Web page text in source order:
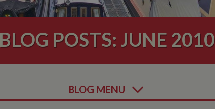
BLOG POSTS: JUNE 2010
BLOG MENU